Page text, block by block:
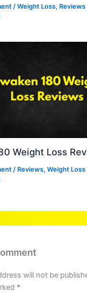
/Weight Loss, Reviews
Weight Loss
/ Reviews,Weight Loss
will not be
*